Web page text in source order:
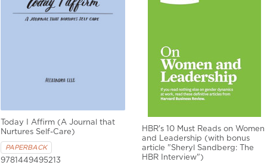
Today I Affirm (A Journal that
Nurtures Self-Care)
PAPERBACK
9781449495213
HBR's 10 Must Reads on Women
and Leadership (with bonus
article "Sheryl Sandberg: The
HBR Interview")